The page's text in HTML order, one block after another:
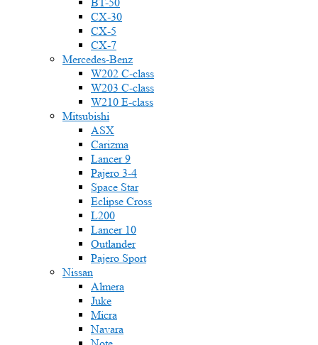
CX-30
CX-5
CX-7
Mercedes-Benz
W202 C-class
W203 C-class
W210 E-class
Mitsubishi
ASX
Carizma
Lancer 9
Pajero 3-4
Space Star
Eclipse Cross
L200
Lancer 10
Outlander
Pajero Sport
Nissan
Almera
Juke
Micra
Navara